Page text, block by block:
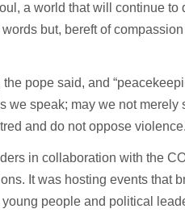
a world that will continue
but, bereft of
pope said, and
we speak; may we not
and do not oppose
in collaboration with the
It was hosting events that
people and political